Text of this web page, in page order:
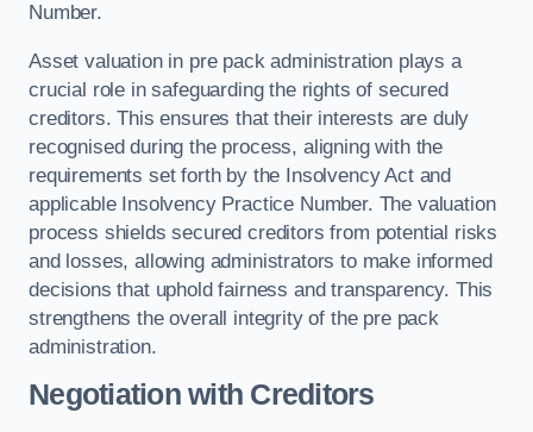
Number.
Asset valuation in pre pack administration plays a
crucial role in safeguarding the rights of secured
creditors. This ensures that their interests are duly
recognised during the process, aligning with the
requirements set forth by the Insolvency Act and
applicable Insolvency Practice Number. The valuation
process shields secured creditors from potential risks
and losses, allowing administrators to make informed
decisions that uphold fairness and transparency. This
strengthens the overall integrity of the pre pack
administration.
Negotiation with Creditors